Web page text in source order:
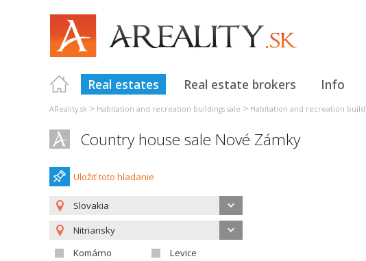
Real estates Real estate brokers Info
AReality.sk > Habitation and recreation buildings sale > Habitation and recreation
Country house sale Nové Zámky
Uložiť toto hladanie
Slovakia
Nitriansky
Komárno
Levice